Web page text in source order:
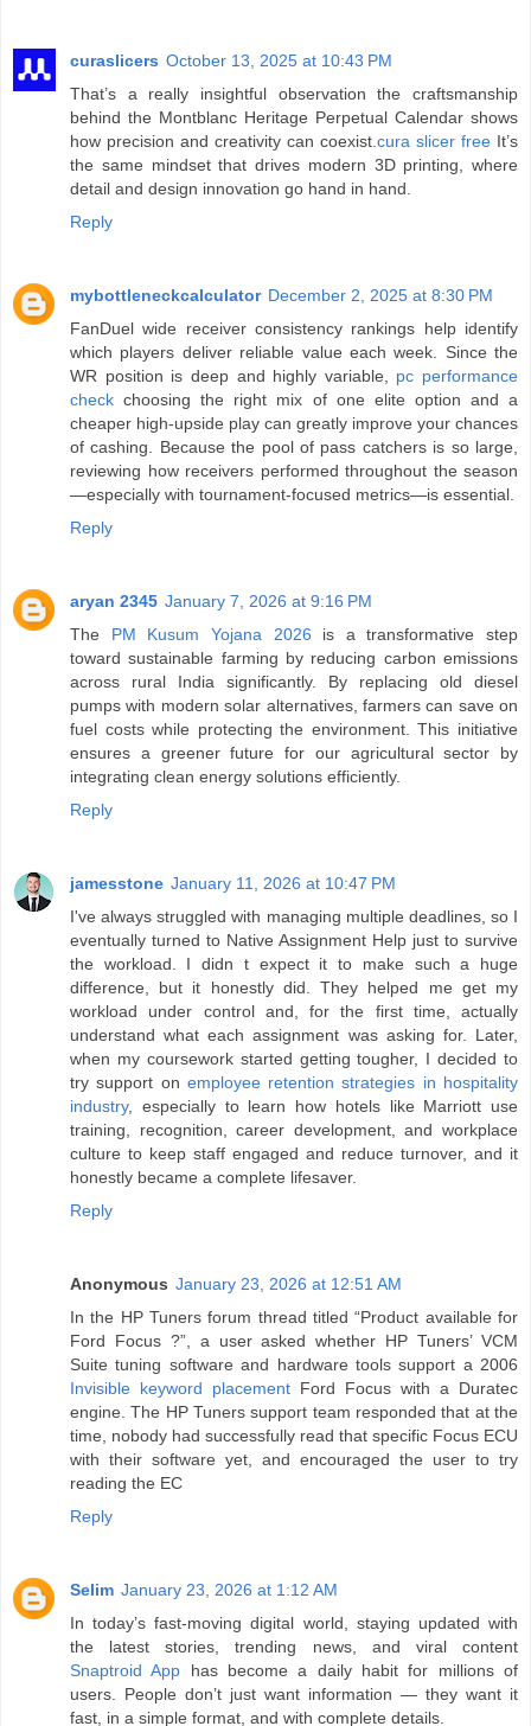
curaslicers October 13, 2025 at 10:43 PM
That’s a really insightful observation the craftsmanship
behind the Montblanc Heritage Perpetual Calendar shows
how precision and creativity can coexist. cura slicer free It’s
the same mindset that drives modern 3D printing, where
detail and design innovation go hand in hand.
Reply
mybottleneckcalculator December 2, 2025 at 8:30 PM
FanDuel wide receiver consistency rankings help identify
which players deliver reliable value each week. Since the
WR position is deep and highly variable, pc performance
check choosing the right mix of one elite option and a
cheaper high-upside play can greatly improve your chances
of cashing. Because the pool of pass catchers is so large,
reviewing how receivers performed throughout the season
—especially with tournament-focused metrics—is essential.
Reply
aryan 2345 January 7, 2026 at 9:16 PM
The PM Kusum Yojana 2026 is a transformative step
toward sustainable farming by reducing carbon emissions
across rural India significantly. By replacing old diesel
pumps with modern solar alternatives, farmers can save on
fuel costs while protecting the environment. This initiative
ensures a greener future for our agricultural sector by
integrating clean energy solutions efficiently.
Reply
jamesstone January 11, 2026 at 10:47 PM
I've always struggled with managing multiple deadlines, so I
eventually turned to Native Assignment Help just to survive
the workload. I didn t expect it to make such a huge
difference, but it honestly did. They helped me get my
workload under control and, for the first time, actually
understand what each assignment was asking for. Later,
when my coursework started getting tougher, I decided to
try support on employee retention strategies in hospitality
industry, especially to learn how hotels like Marriott use
training, recognition, career development, and workplace
culture to keep staff engaged and reduce turnover, and it
honestly became a complete lifesaver.
Reply
Anonymous January 23, 2026 at 12:51 AM
In the HP Tuners forum thread titled “Product available for
Ford Focus ?”, a user asked whether HP Tuners’ VCM
Suite tuning software and hardware tools support a 2006
Invisible keyword placement Ford Focus with a Duratec
engine. The HP Tuners support team responded that at the
time, nobody had successfully read that specific Focus ECU
with their software yet, and encouraged the user to try
reading the EC
Reply
Selim January 23, 2026 at 1:12 AM
In today’s fast-moving digital world, staying updated with
the latest stories, trending news, and viral content
Snaptroid App has become a daily habit for millions of
users. People don’t just want information — they want it
fast, in a simple format, and with complete details.